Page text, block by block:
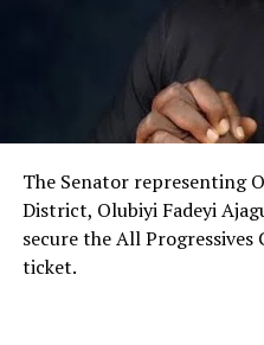
The Senator representing
District, Olubiyi Fadeyi
secure the All Progressives
ticket.